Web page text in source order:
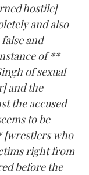
hostile]
and also
and
of **
of sexual
and the
the accused
to be
[wrestlers who
right from
before the